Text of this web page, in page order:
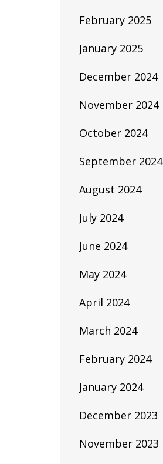
February 2025
January 2025
December 2024
November 2024
October 2024
September 2024
August 2024
July 2024
June 2024
May 2024
April 2024
March 2024
February 2024
January 2024
December 2023
November 2023